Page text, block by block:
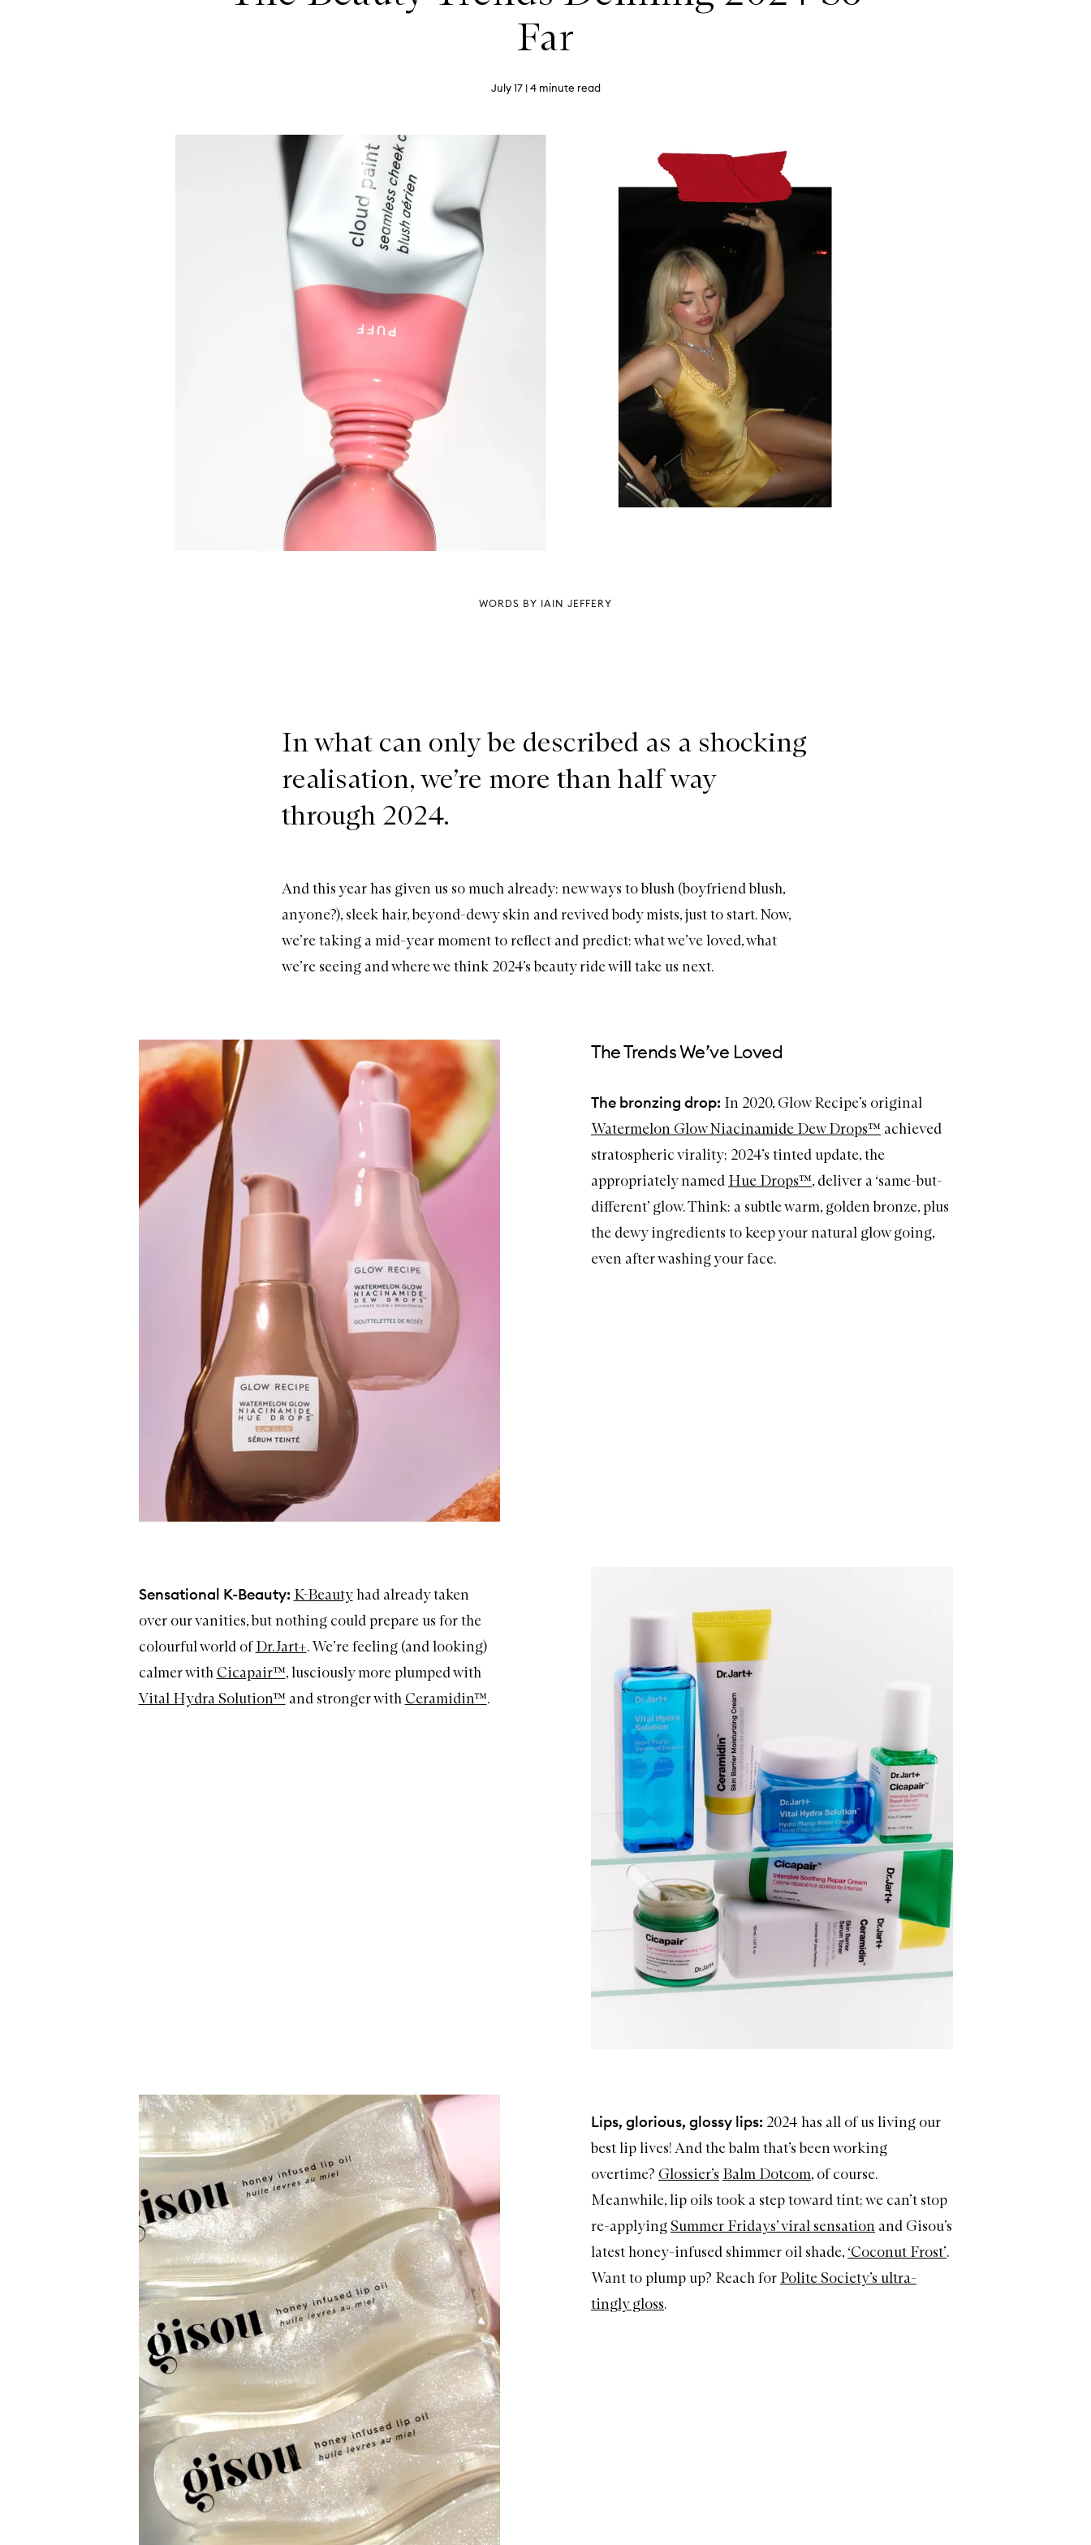
Far
July 17| 4 minute read
WORDS BY IAIN JEFFERY
In what can only be described as a shocking
realisation, we’re more than half way
through 2024.
And this year has given us so much already: new ways to blush (boyfriend blush,
anyone?), sleek hair, beyond-dewy skin and revived body mists, just to start. Now,
we’re taking a mid-year moment to reflect and predict: what we’ve loved, what
we’re seeing and where we think 2024’s beauty ride will take us next.
The Trends We’ve Loved
The bronzing drop: In 2020, Glow Recipe’s original
Watermelon Glow Niacinamide Dew Drops™ achieved
stratospheric virality; 2024’s tinted update, the
appropriately named Hue Drops™, deliver a ‘same-but-
different’ glow. Think: a subtle warm, golden bronze, plus
the dewy ingredients to keep your natural glow going,
even after washing your face.
Sensational K-Beauty: K-Beautyhad already taken
over our vanities, but nothing could prepare us for the
colourful world ofDr.Jart+. We’re feeling (and looking)
calmer with Cicapair™, lusciously more plumped with
Vital Hydra Solution™ and stronger with Ceramidin™.
Lips, glorious, glossy lips: 2024 has all of us living our
best lip lives! And the balm that’s been working
overtime? Glossier’s Balm Dotcom, of course.
Meanwhile, lip oils took a step toward tint; we can’t stop
re-applying Summer Fridays’ viral sensation and Gisou’s
latest honey-infused shimmer oil shade, ‘Coconut Frost’.
Want to plump up? Reach for Polite Society’s ultra-
tingly gloss.